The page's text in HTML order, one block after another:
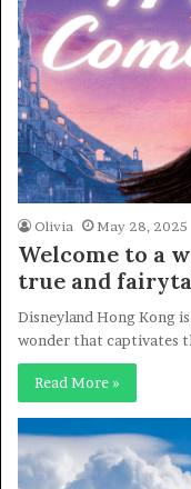
Olivia May 28, 2025
Welcome to a
true and
Disneyland Hong Kong
wonder that captivates
Read More »